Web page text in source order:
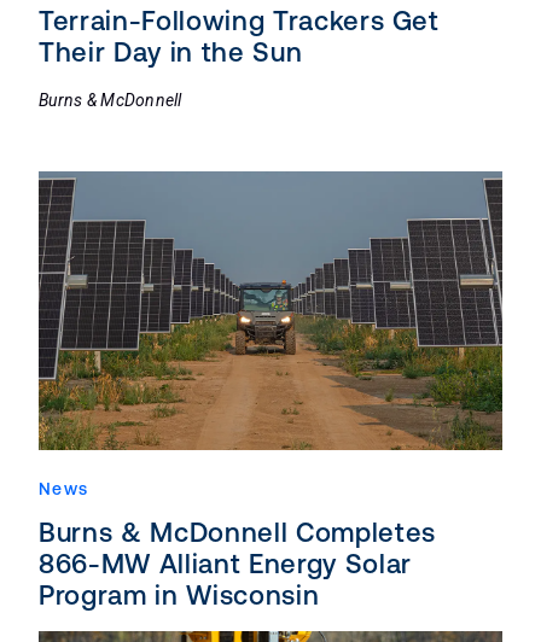
Terrain-Following Trackers Get
Their Day in the Sun
Burns & McDonnell
News
Burns & McDonnell Completes
866-MW Alliant Energy Solar
Program in Wisconsin